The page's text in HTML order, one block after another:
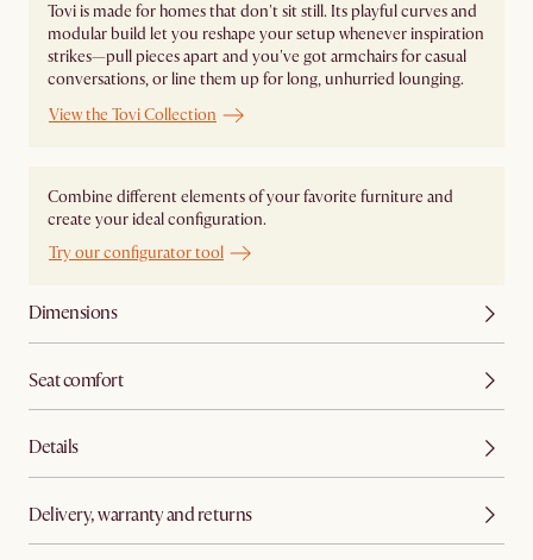
Tovi is made for homes that don't sit still. Its playful curves and
modular build let you reshape your setup whenever inspiration
strikes—pull pieces apart and you've got armchairs for casual
conversations, or line them up for long, unhurried lounging.
View the Tovi Collection
Combine different elements of your favorite furniture and
create your ideal configuration.
Try our configurator tool
Dimensions
Seat comfort
Details
Delivery, warranty and returns